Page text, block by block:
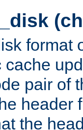
format
cache
pair of
header
the